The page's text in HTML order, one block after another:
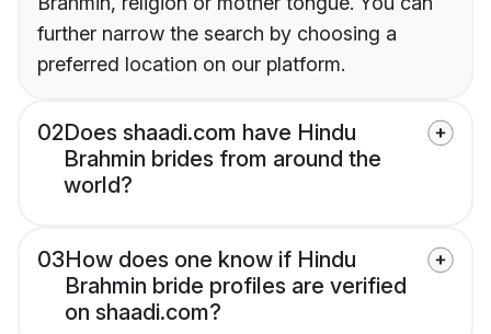
further narrow the search by choosing a
preferred location on our platform.
02Does shaadi.com have Hindu
Brahmin brides from around the
world?
03How does one know if Hindu
Brahmin bride profiles are verified
on shaadi.com?